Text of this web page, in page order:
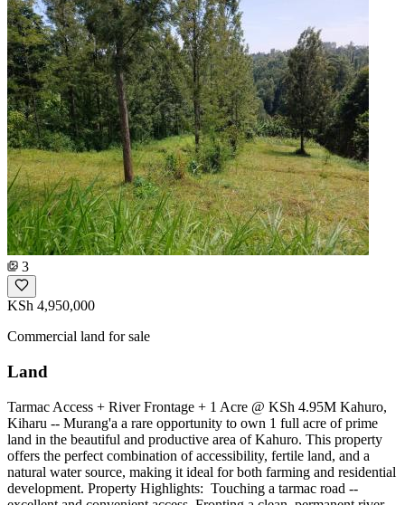
3
KSh 4,950,000
Commercial land for sale
Land
Tarmac Access + River Frontage + 1 Acre @ KSh 4.95M Kahuro,
Kiharu -- Murang'a a rare opportunity to own 1 full acre of prime
land in the beautiful and productive area of Kahuro. This property
offers the perfect combination of accessibility, fertile land, and a
natural water source, making it ideal for both farming and residential
development. Property Highlights: ️ Touching a tarmac road --